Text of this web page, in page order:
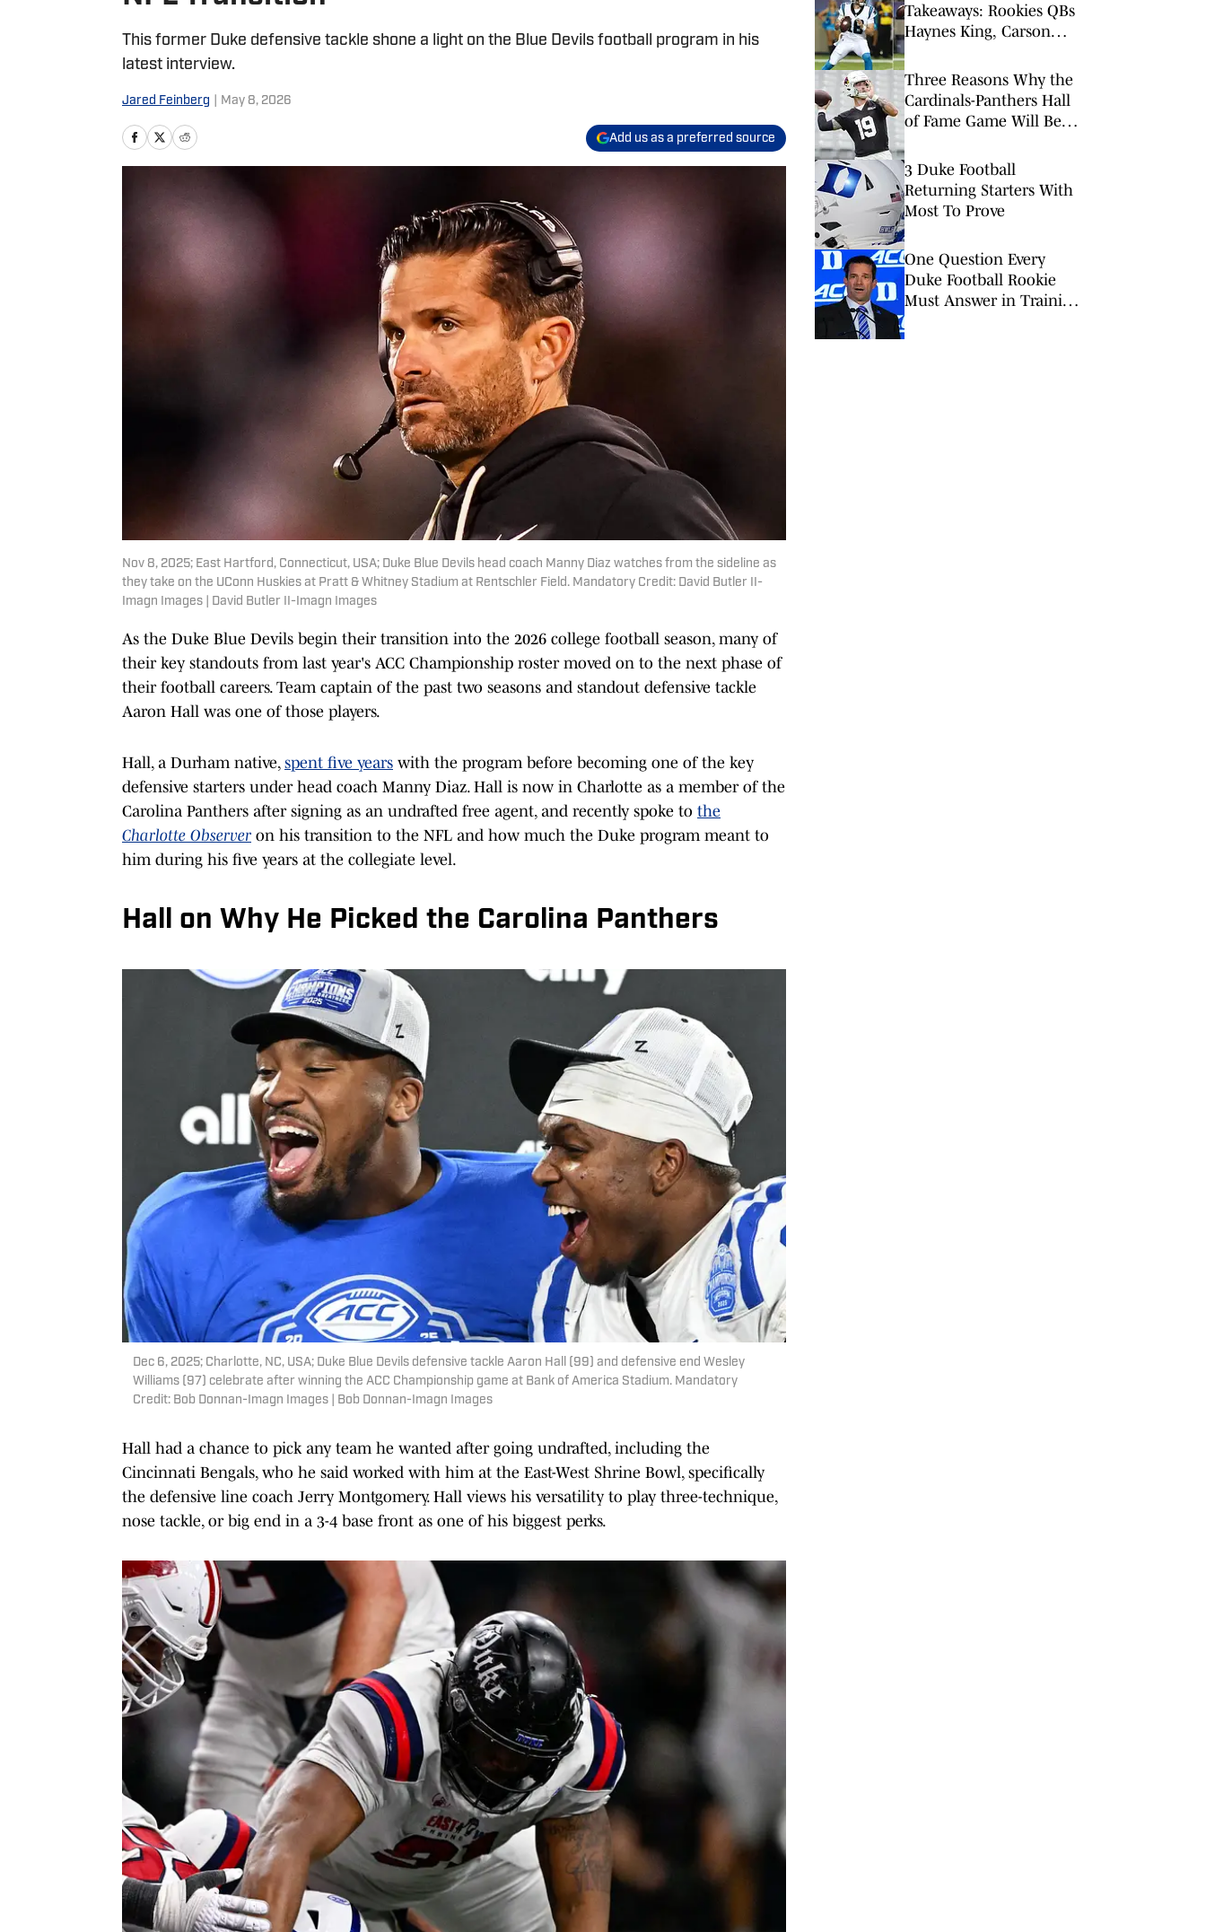
This former Duke defensive tackle shone a light on the Blue Devils football program in his
latest interview.
Jared Feinberg May 8, 2026
Add us as a preferred source
Nov 8, 2025; East Hartford, Connecticut, USA; Duke Blue Devils head coach Manny Diaz watches from the sideline as
they take on the UConn Huskies at Pratt & Whitney Stadium at Rentschler Field. Mandatory Credit: David Butler II-
Imagn Images | David Butler II-Imagn Images
As the Duke Blue Devils begin their transition into the 2026 college football season, many of
their key standouts from last year's ACC Championship roster moved on to the next phase of
their football careers. Team captain of the past two seasons and standout defensive tackle
Aaron Hall was one of those players.
Hall, a Durham native, spent five years with the program before becoming one of the key
defensive starters under head coach Manny Diaz. Hall is now in Charlotte as a member of the
Carolina Panthers after signing as an undrafted free agent, and recently spoke to the
Charlotte Observer on his transition to the NFL and how much the Duke program meant to
him during his five years at the collegiate level.
Hall on Why He Picked the Carolina Panthers
Dec 6, 2025; Charlotte, NC, USA; Duke Blue Devils defensive tackle Aaron Hall (99) and defensive end Wesley
Williams (97) celebrate after winning the ACC Championship game at Bank of America Stadium. Mandatory
Credit: Bob Donnan-Imagn Images | Bob Donnan-Imagn Images
Hall had a chance to pick any team he wanted after going undrafted, including the
Cincinnati Bengals, who he said worked with him at the East-West Shrine Bowl, specifically
the defensive line coach Jerry Montgomery. Hall views his versatility to play three-technique,
nose tackle, or big end in a 3-4 base front as one of his biggest perks.
Takeaways: Rookies QBs
Haynes King, Carson
of Fame Game
Three Reasons Why the
Cardinals-Panthers Hall
of Fame Game Will Be
3 Duke Football
Returning Starters With
Most To Prove
One Question Every
Duke Football Rookie
Must Answer in Training